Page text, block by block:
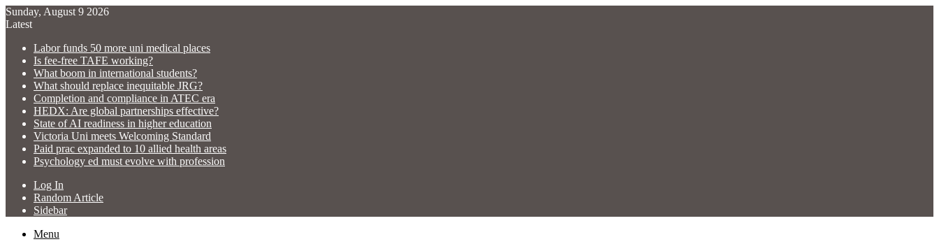
Sunday, August 9 2026
Latest
Labor funds 50 more uni medical places
Is fee-free TAFE working?
What boom in international students?
What should replace inequitable JRG?
Completion and compliance in ATEC era
HEDX: Are global partnerships effective?
State of AI readiness in higher education
Victoria Uni meets Welcoming Standard
Paid prac expanded to 10 allied health areas
Psychology ed must evolve with profession
Log In
Random Article
Sidebar
Menu